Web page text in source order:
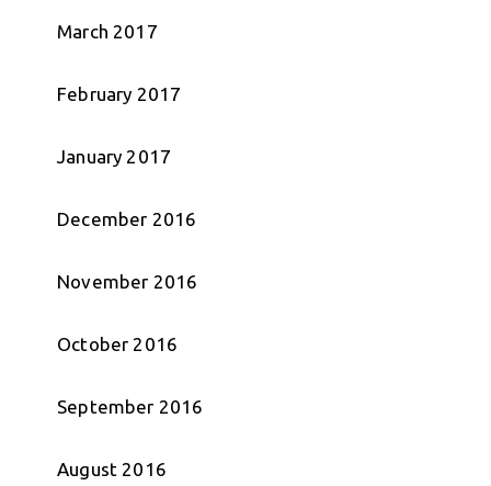
March 2017
February 2017
January 2017
December 2016
November 2016
October 2016
September 2016
August 2016